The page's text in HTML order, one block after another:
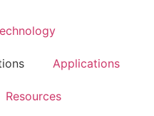
Applications
Resources